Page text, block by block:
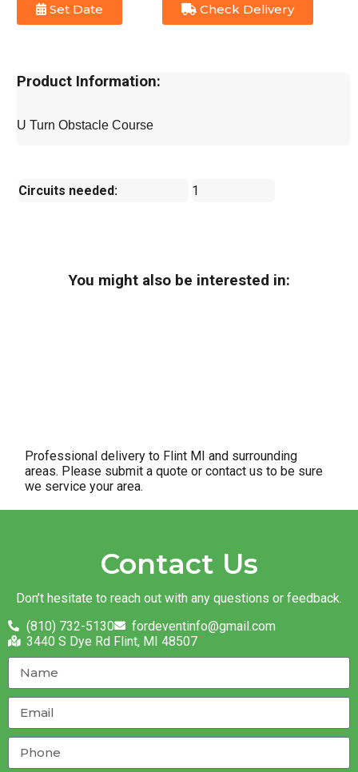
Set Date Check Delivery
Product Information:
U Turn Obstacle Course
Circuits needed: 1
You might also be interested in:
Professional delivery to Flint MI and surrounding
areas. Please submit a quote or contact us to be sure
we service your area.
Contact Us
Don’t hesitate to reach out with any questions or feedback.
(810) 732-5130
fordeventinfo@gmail.com
3440 S Dye Rd Flint, MI 48507